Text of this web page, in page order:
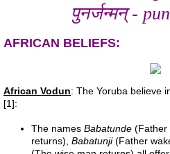
References
Links
Contact
पुनर्जन्मन् -
AFRICAN BELIEFS:
African Vodun: The Yoruba believe
[1]:
The names Babatunde (Father
returns), Babatunji(Father